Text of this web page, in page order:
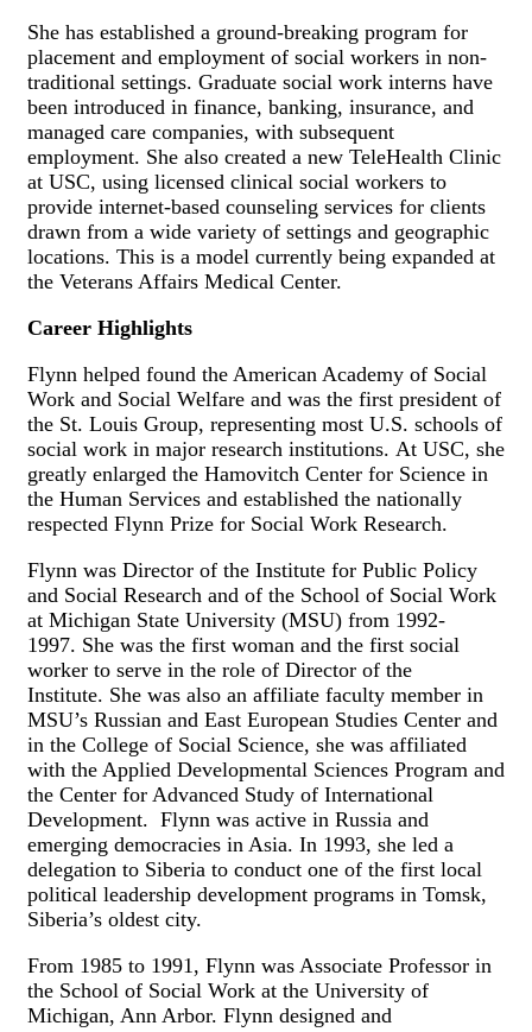
She has established a ground-breaking program for
placement and employment of social workers in non-
traditional settings. Graduate social work interns have
been introduced in finance, banking, insurance, and
managed care companies, with subsequent
employment. She also created a new TeleHealth Clinic
at USC, using licensed clinical social workers to
provide internet-based counseling services for clients
drawn from a wide variety of settings and geographic
locations. This is a model currently being expanded at
the Veterans Affairs Medical Center.
Career Highlights
Flynn helped found the American Academy of Social
Work and Social Welfare and was the first president of
the St. Louis Group, representing most U.S. schools of
social work in major research institutions. At USC, she
greatly enlarged the Hamovitch Center for Science in
the Human Services and established the nationally
respected Flynn Prize for Social Work Research.
Flynn was Director of the Institute for Public Policy
and Social Research and of the School of Social Work
at Michigan State University (MSU) from 1992-
1997. She was the first woman and the first social
worker to serve in the role of Director of the
Institute. She was also an affiliate faculty member in
MSU’s Russian and East European Studies Center and
in the College of Social Science, she was affiliated
with the Applied Developmental Sciences Program and
the Center for Advanced Study of International
Development. Flynn was active in Russia and
emerging democracies in Asia. In 1993, she led a
delegation to Siberia to conduct one of the first local
political leadership development programs in Tomsk,
Siberia’s oldest city.
From 1985 to 1991, Flynn was Associate Professor in
the School of Social Work at the University of
Michigan, Ann Arbor. Flynn designed and